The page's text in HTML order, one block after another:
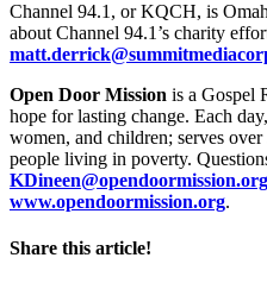
Channel 94.1, or KQCH, is
about Channel 94.1’s charity
Open Door Mission is a Gospel
hope for lasting change. Each
women, and children; serves
people living in poverty.
KDineen@opendoormission.org
www.opendoormission.org.
Share this article!